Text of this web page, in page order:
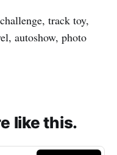
track toy,
autoshow, photo
like this.